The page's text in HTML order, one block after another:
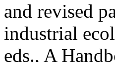
and revised
industrial
eds., A